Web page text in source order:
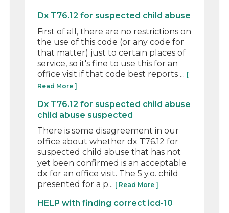
Dx T76.12 for suspected child abuse
First of all, there are no restrictions on
the use of this code (or any code for
that matter) just to certain places of
service, so it's fine to use this for an
office visit if that code best reports ... [
Read More ]
Dx T76.12 for suspected child abuse
child abuse suspected
There is some disagreement in our
office about whether dx T76.12 for
suspected child abuse that has not
yet been confirmed is an acceptable
dx for an office visit. The 5 y.o. child
presented for a p... [ Read More ]
HELP with finding correct icd-10